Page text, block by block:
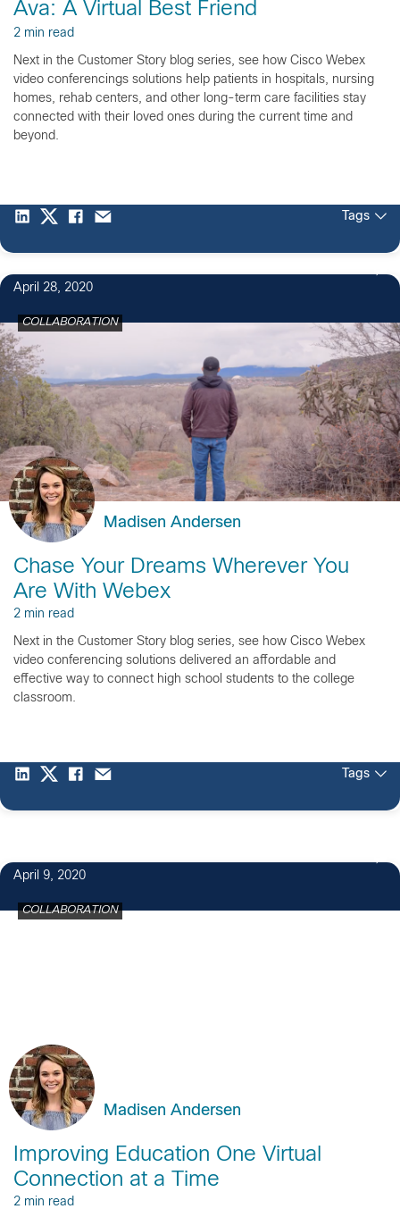
Ava: A Virtual Best Friend
2 min read
Next in the Customer Story blog series, see how Cisco Webex
video conferencings solutions help patients in hospitals, nursing
homes, rehab centers, and other long-term care facilities stay
connected with their loved ones during the current time and
beyond.
Tags
April 28, 2020
COLLABORATION
Madisen Andersen
Chase Your Dreams Wherever You
Are With Webex
2 min read
Next in the Customer Story blog series, see how Cisco Webex
video conferencing solutions delivered an affordable and
effective way to connect high school students to the college
classroom.
Tags
April 9, 2020
COLLABORATION
Madisen Andersen
Improving Education One Virtual
Connection at a Time
2 min read